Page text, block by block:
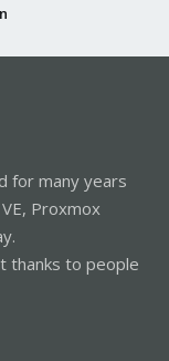
for many years
Proxmox
thanks to people